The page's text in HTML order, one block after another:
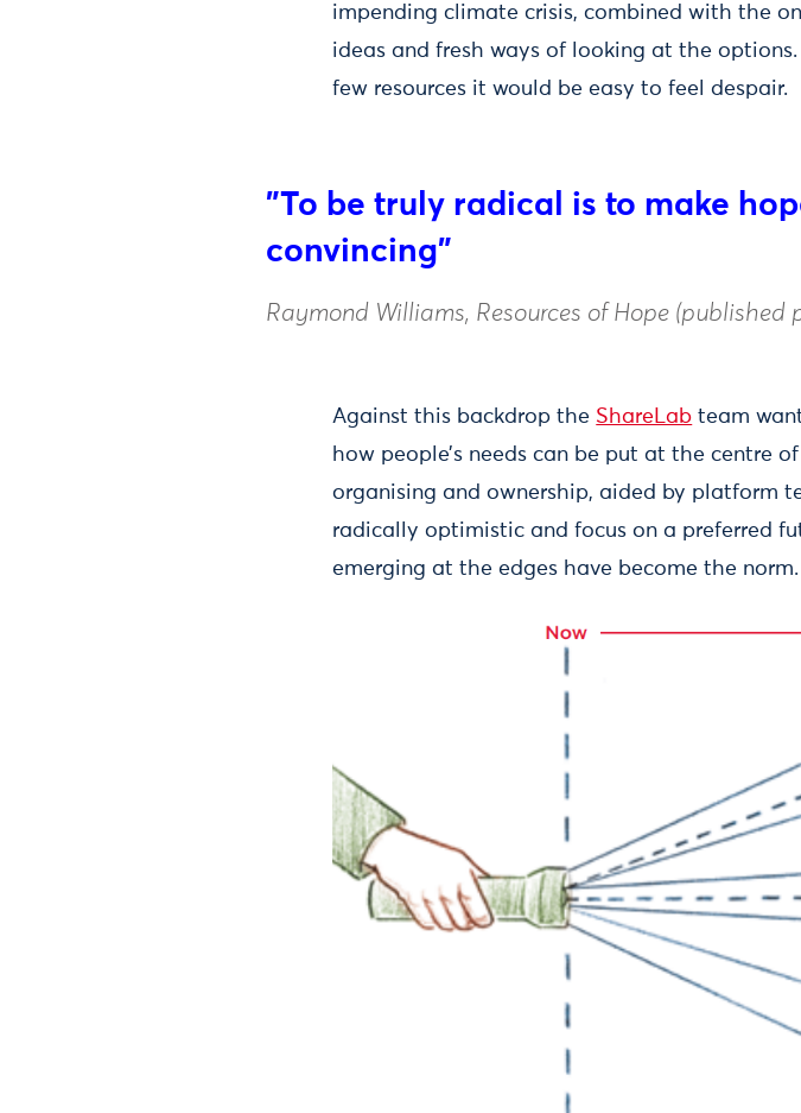
impending climate crisis, combined with the
ideas and fresh ways of looking at the
few resources it would be easy to feel despair.
"To be truly radical is to make
convincing"
Raymond Williams, Resources of Hope (published
Against this backdrop the ShareLab team
how people’s needs can be put at the centre
organising and ownership, aided by platform
radically optimistic and focus on a preferred
emerging at the edges have become the norm.